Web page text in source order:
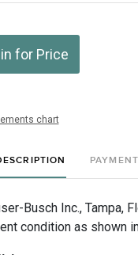
for Price
chart
Busch Inc., Tampa,
condition as shown